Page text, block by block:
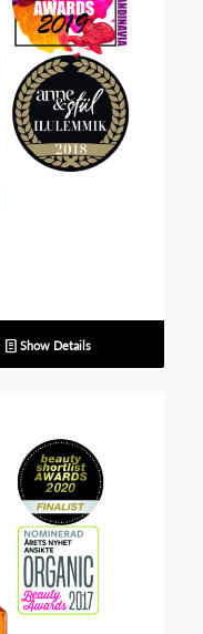
Show Details